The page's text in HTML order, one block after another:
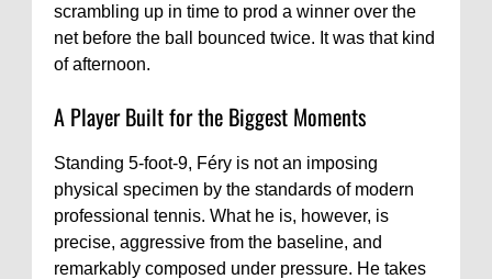
scrambling up in time to prod a winner over the
net before the ball bounced twice. It was that kind
of afternoon.
A Player Built for the Biggest Moments
Standing 5-foot-9, Féry is not an imposing
physical specimen by the standards of modern
professional tennis. What he is, however, is
precise, aggressive from the baseline, and
remarkably composed under pressure. He takes